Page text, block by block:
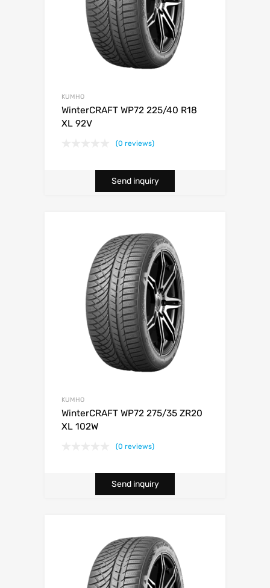
KUMHO
WinterCRAFT WP72 225/40 R18
XL 92V
(0 reviews)
Send inquiry
KUMHO
WinterCRAFT WP72 275/35 ZR20
XL 102W
(0 reviews)
Send inquiry